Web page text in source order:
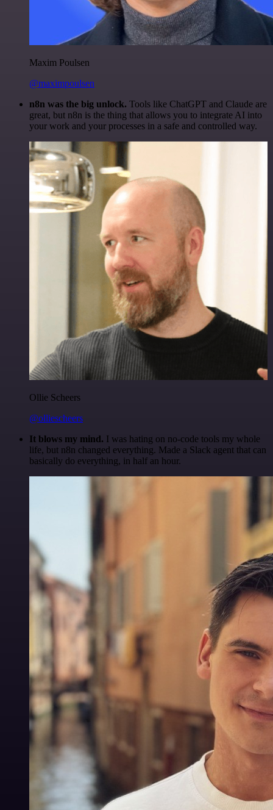
Maxim Poulsen
@maximpoulsen
n8n was the big unlock. Tools like ChatGPT and Claude are
great, but n8n is the thing that allows you to integrate AI into
your work and your processes in a safe and controlled way.
Ollie Scheers
@olliescheers
It blows my mind. I was hating on no-code tools my whole
life, but n8n changed everything. Made a Slack agent that can
basically do everything, in half an hour.